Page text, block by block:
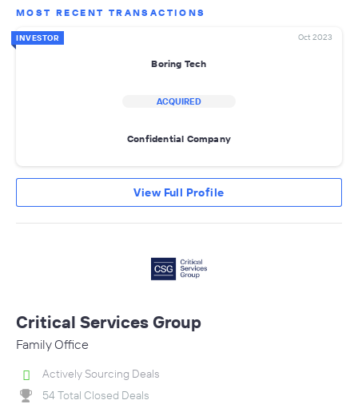
MOST RECENT TRANSACTIONS
INVESTOR Oct 2023
Boring Tech
ACQUIRED
Confidential Company
View Full Profile
Critical Services Group
Family Office
Actively Sourcing Deals
54 Total Closed Deals